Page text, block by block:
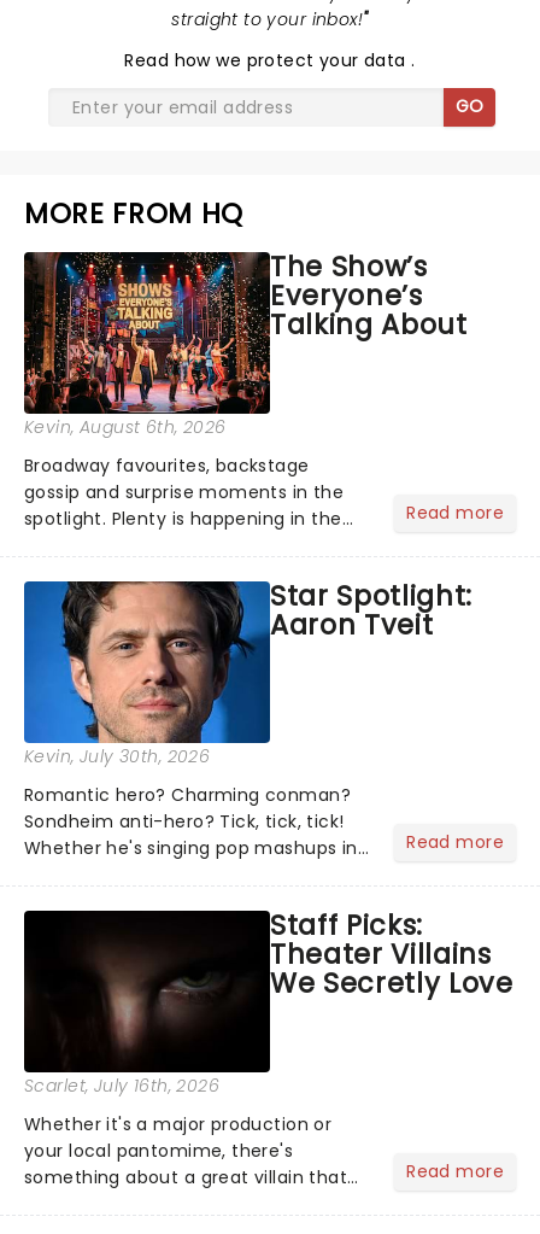
straight to your inbox!"
Read how we protect your data.
GO
MORE FROM HQ
The Show’s
Everyone’s
Talking About
Kevin, August 6th, 2026
Broadway favourites, backstage
gossip and surprise moments in the
spotlight. Plenty is happening in the
what we've been watching, chatting
about and adding to our m...
Read more
Star Spotlight:
Aaron Tveit
Kevin, July 30th, 2026
Romantic hero? Charming conman?
Sondheim anti-hero? Tick, tick, tick!
Whether he's singing pop mashups in
Normal, there's no place like home on
the Broadway stage for Aaron...
Read more
Staff Picks:
Theater Villains
We Secretly Love
Scarlet, July 16th, 2026
Whether it's a major production or
your local pantomime, there's
something about a great villain that
Read more